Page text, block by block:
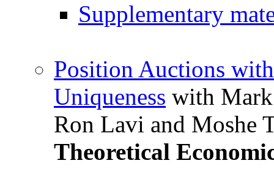
Supplementary
Position Auctions
Uniqueness with Mark
Ron Lavi and Moshe
Theoretical